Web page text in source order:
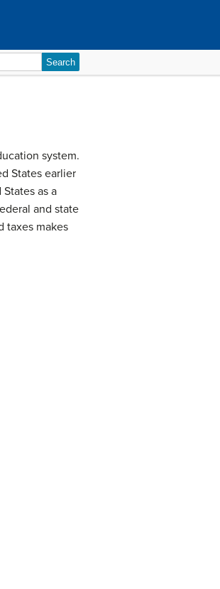
system.
States earlier
as a
and state
taxes makes